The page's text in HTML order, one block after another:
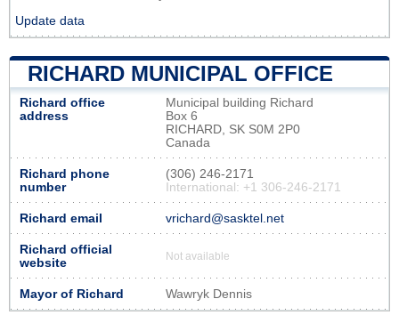
Update data
RICHARD MUNICIPAL OFFICE
Richard office
address
Municipal building Richard
Box 6
RICHARD, SK S0M 2P0
Canada
Richard phone
number
(306) 246-2171
International: +1 306-246-2171
Richard email vrichard@sasktel.net
Richard official
website
Not available
Mayor of Richard Wawryk Dennis